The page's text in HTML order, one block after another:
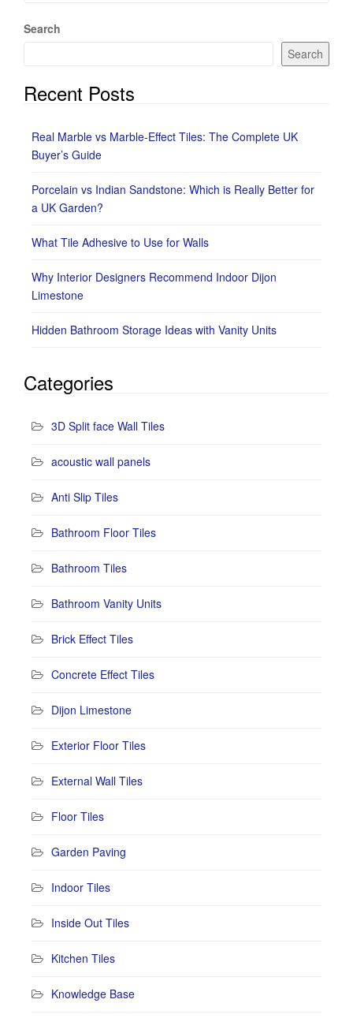
Search
Search
Recent Posts
Real Marble vs Marble-Effect Tiles: The Complete UK
Buyer’s Guide
Porcelain vs Indian Sandstone: Which is Really Better for
a UK Garden?
What Tile Adhesive to Use for Walls
Why Interior Designers Recommend Indoor Dijon
Limestone
Hidden Bathroom Storage Ideas with Vanity Units
Categories
3D Split face Wall Tiles
acoustic wall panels
Anti Slip Tiles
Bathroom Floor Tiles
Bathroom Tiles
Bathroom Vanity Units
Brick Effect Tiles
Concrete Effect Tiles
Dijon Limestone
Exterior Floor Tiles
External Wall Tiles
Floor Tiles
Garden Paving
Indoor Tiles
Inside Out Tiles
Kitchen Tiles
Knowledge Base